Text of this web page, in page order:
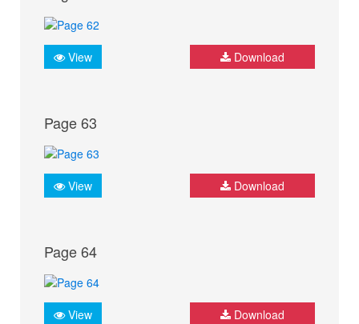
View Download
Page 63
View Download
Page 64
View Download